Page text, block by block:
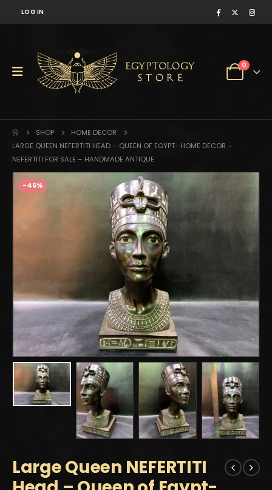
LOG IN
0
SHOP
HOME DECOR
LARGE QUEEN NEFERTITI HEAD – QUEEN OF EGYPT- HOME DECOR –
NEFERTITI FOR SALE – HANDMADE ANTIQUE
-45%
Large Queen NEFERTITI